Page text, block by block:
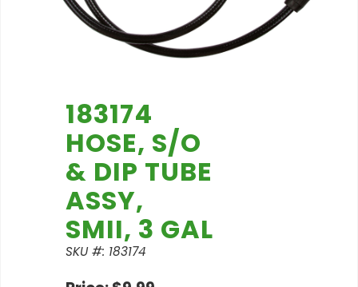
183174
HOSE, S/O
& DIP TUBE
ASSY,
SMII, 3 GAL
SKU #: 183174